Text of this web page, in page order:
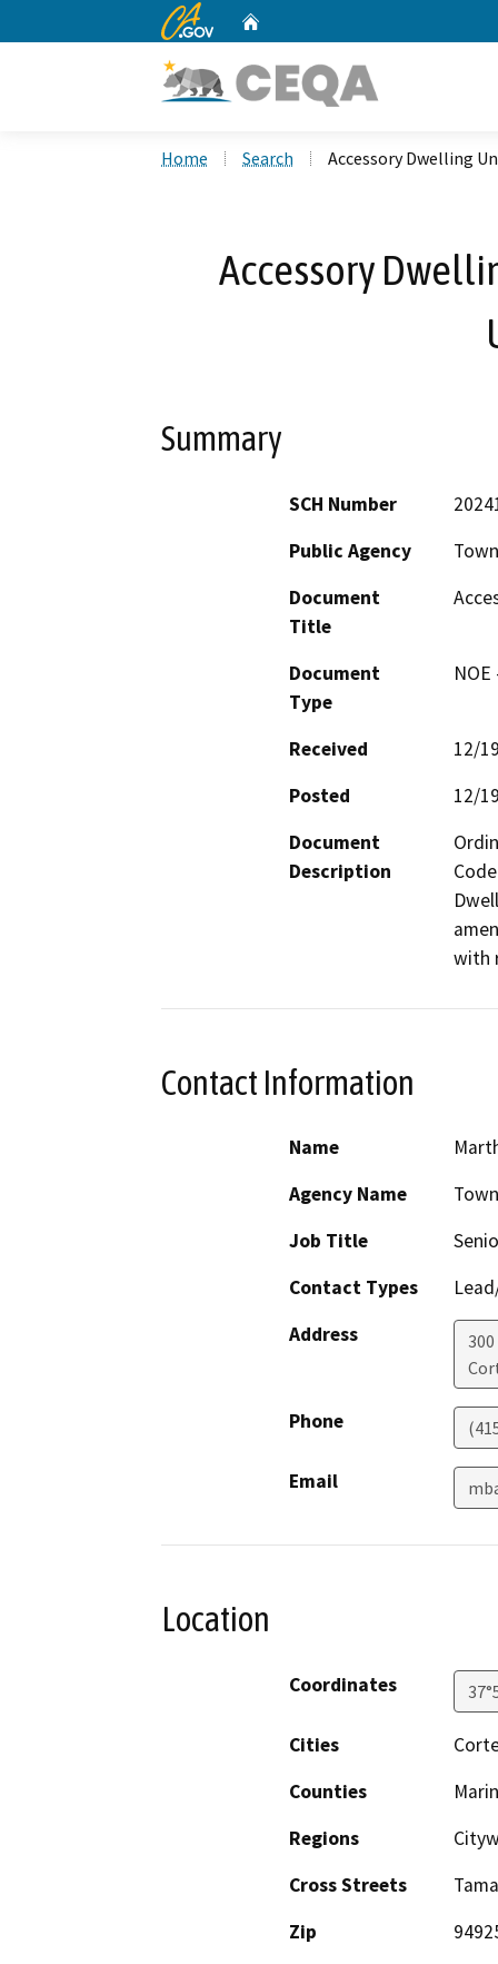
CA.gov
Home Search Accessory Dwelling
Accessory
Summary
SCH Number
Public Agency
Document
Title
Document
Type
Received
12/
Posted
12/
Document
Description
with
Contact Information
Name
Agency Name
Job Title
Contact Types
Address
Phone
Email
Location
Coordinates
Cities
Counties
Marin
Regions
Cross Streets
Zip